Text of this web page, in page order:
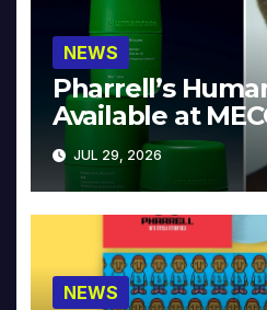
NEWS
Pharrell’s
Available at
JUL 29, 2026
NEWS